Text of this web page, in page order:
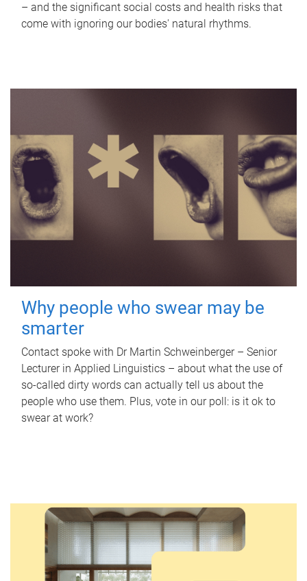
– and the significant social costs and health risks that
come with ignoring our bodies' natural rhythms.
Why people who swear may be
smarter
Contact spoke with Dr Martin Schweinberger – Senior
Lecturer in Applied Linguistics – about what the use of
so-called dirty words can actually tell us about the
people who use them. Plus, vote in our poll: is it ok to
swear at work?